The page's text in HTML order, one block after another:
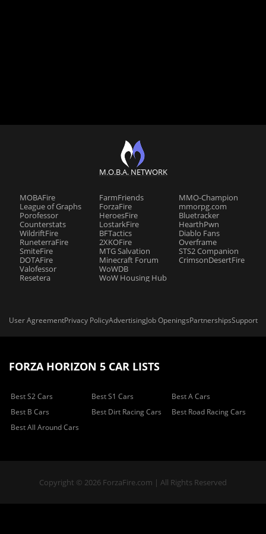
M.O.B.A. NETWORK
MOBAFire
League of Graphs
Porofessor
Counterstats
WildriftFire
RuneterraFire
SmiteFire
DOTAFire
Valofessor
Resetera
FarmFriends
ForzaFire
HeroesFire
LostarkFire
BFTactics
2XKOFire
MTG Salvation
Minecraft Forum
WoWDB
WoW Housing Hub
MMO-Champion
mmorpg.com
Bluetracker
HearthPwn
Diablo Fans
Overframe
STS2 Companion
CrimsonDesertFire
User AgreementPrivacy PolicyAdvertisingJob OpeningsPartnershipsSupport
FORZA HORIZON 5 CAR LISTS
Best S2 Cars Best S1 Cars
Best A Cars
Best B Cars
Best Dirt Racing Cars
Best Road Racing Cars
Best All Around Cars
Copyright © 2026 ForzaFire.com | All Rights Reserved